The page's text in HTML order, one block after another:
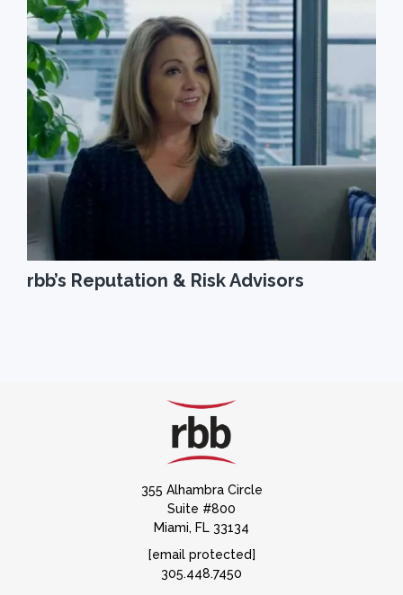
rbb’s Reputation & Risk Advisors
355 Alhambra Circle
Suite #800
Miami, FL 33134
[email protected]
305.448.7450